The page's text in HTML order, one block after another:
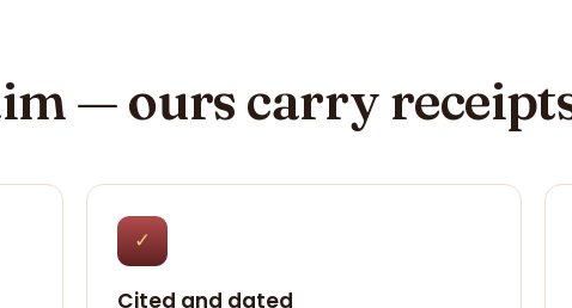
— ours carry
✓
Cited and dated